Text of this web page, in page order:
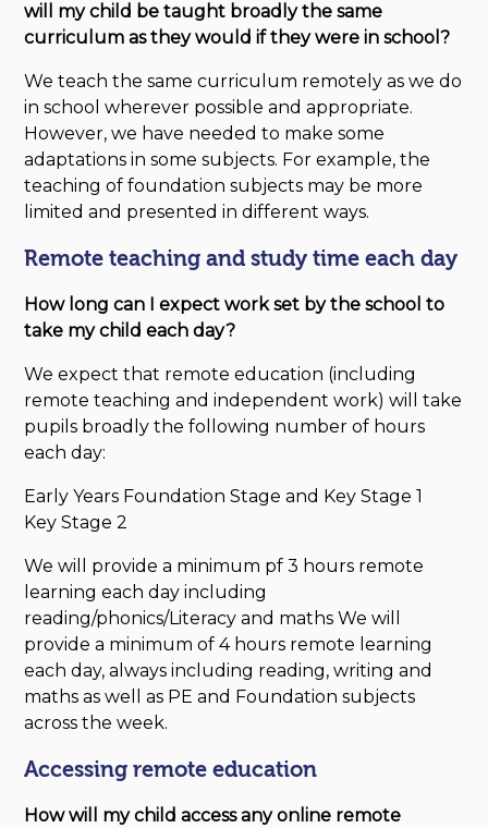
will my child be taught broadly the same
curriculum as they would if they were in school?
We teach the same curriculum remotely as we do
in school wherever possible and appropriate.
However, we have needed to make some
adaptations in some subjects. For example, the
teaching of foundation subjects may be more
limited and presented in different ways.
Remote teaching and study time each day
How long can I expect work set by the school to
take my child each day?
We expect that remote education (including
remote teaching and independent work) will take
pupils broadly the following number of hours
each day:
Early Years Foundation Stage and Key Stage 1
Key Stage 2
We will provide a minimum pf 3 hours remote
learning each day including
reading/phonics/Literacy and maths We will
provide a minimum of 4 hours remote learning
each day, always including reading, writing and
maths as well as PE and Foundation subjects
across the week.
Accessing remote education
How will my child access any online remote